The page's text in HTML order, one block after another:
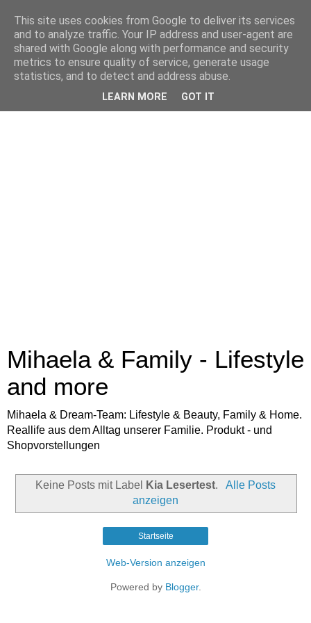
Mihaela & Family - Lifestyle
and more
Mihaela & Dream-Team: Lifestyle & Beauty, Family & Home.
Reallife aus dem Alltag unserer Familie. Produkt - und
Shopvorstellungen
Keine Posts mit Label Kia Lesertest.
Alle Posts
anzeigen
Startseite
Web-Version anzeigen
Powered by Blogger.
This site uses cookies from Google to deliver its services
and to analyze traffic. Your IP address and user-agent are
shared with Google along with performance and security
metrics to ensure quality of service, generate usage
statistics, and to detect and address abuse.
LEARN MORE GOT IT